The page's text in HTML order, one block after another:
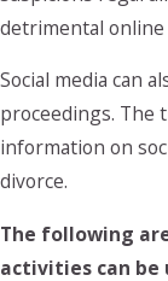
detrimental online
Social media can
proceedings. The
information on
divorce.
The following
activities can be